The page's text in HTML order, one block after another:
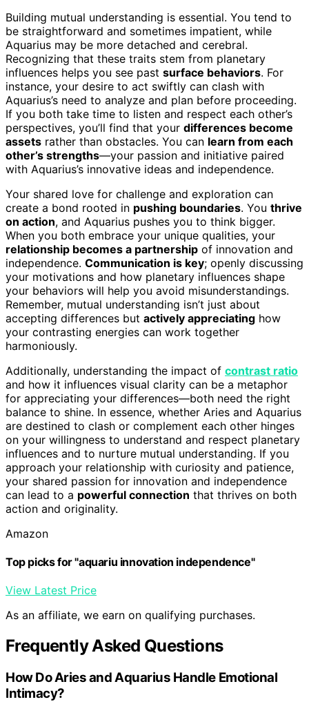
Building mutual understanding is essential. You tend to
be straightforward and sometimes impatient, while
Aquarius may be more detached and cerebral.
Recognizing that these traits stem from planetary
influences helps you see past surface behaviors. For
instance, your desire to act swiftly can clash with
Aquarius’s need to analyze and plan before proceeding.
If you both take time to listen and respect each other’s
perspectives, you’ll find that your differences become
assets rather than obstacles. You can learn from each
other’s strengths—your passion and initiative paired
with Aquarius’s innovative ideas and independence.
Your shared love for challenge and exploration can
create a bond rooted in pushing boundaries. You thrive
on action, and Aquarius pushes you to think bigger.
When you both embrace your unique qualities, your
relationship becomes a partnership of innovation and
independence. Communication is key; openly discussing
your motivations and how planetary influences shape
your behaviors will help you avoid misunderstandings.
Remember, mutual understanding isn’t just about
accepting differences but actively appreciating how
your contrasting energies can work together
harmoniously.
Additionally, understanding the impact of contrast ratio
and how it influences visual clarity can be a metaphor
for appreciating your differences—both need the right
balance to shine. In essence, whether Aries and Aquarius
are destined to clash or complement each other hinges
on your willingness to understand and respect planetary
influences and to nurture mutual understanding. If you
approach your relationship with curiosity and patience,
your shared passion for innovation and independence
can lead to a powerful connection that thrives on both
action and originality.
Amazon
Top picks for "aquariu innovation independence"
View Latest Price
As an affiliate, we earn on qualifying purchases.
Frequently Asked Questions
How Do Aries and Aquarius Handle Emotional
Intimacy?